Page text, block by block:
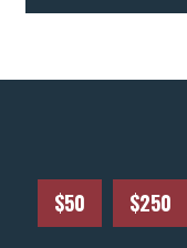
$50 $250